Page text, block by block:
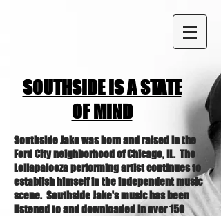
SOUTHSIDE IS A STATE
OF MIND
Southside Jake was born and raised in the
Ford City neighborhood of Chicago, IL. The
Lollapalooza performing artist continues to
establish himself in the independent music
scene. Southside Jake's music has been
listened to and downloaded in over 150